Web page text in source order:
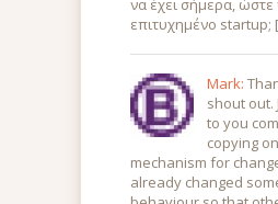
να έχει σήμερα, ώστε
επιτυχημένο startup;
Mark:
shout out.
to you
copying
mechanism for
already changed